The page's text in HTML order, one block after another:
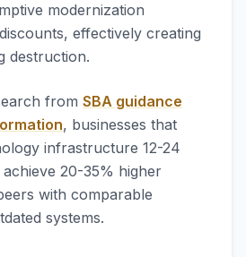
modernization
effectively creating
destruction.
from SBA guidance
, businesses that
infrastructure 12-24
20-35% higher
with comparable
systems.